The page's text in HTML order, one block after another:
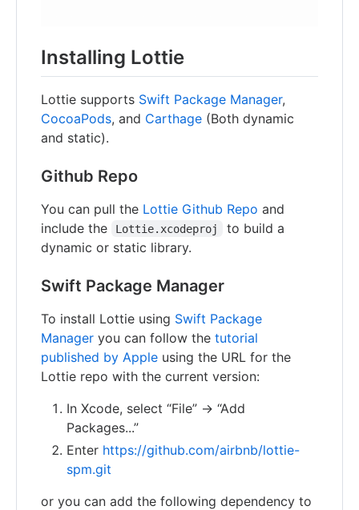
Installing Lottie
Lottie supports Swift Package Manager,
CocoaPods, and Carthage (Both dynamic
and static).
Github Repo
You can pull the Lottie Github Repo and
include the
Lottie.xcodeproj
to build a
dynamic or static library.
Swift Package Manager
To install Lottie using Swift Package
Manager you can follow the tutorial
published by Apple using the URL for the
Lottie repo with the current version:
In Xcode, select “File” → “Add
Packages...”
Enter https://github.com/airbnb/lottie-
spm.git
or you can add the following dependency to